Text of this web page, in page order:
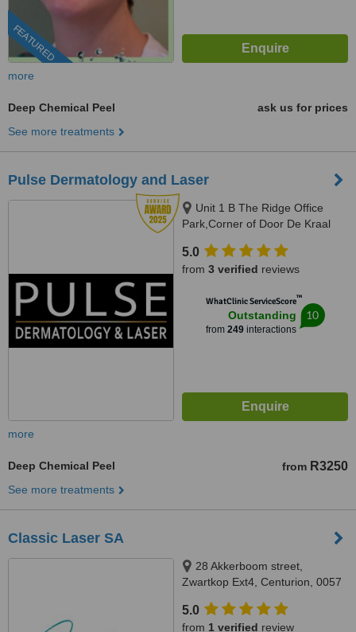
FEATURED
more
Deep Chemical Peel
ask us for prices
See more treatments
Pulse Dermatology and Laser
Unit 1 B The Ridge Office
Park,Corner of Door De Kraal
Tygervalley area, 9 Breda Street,
Oranjezicht/ Gardens, Cape
7550 / 8001
5.0
from 3 verified reviews
WhatClinic ServiceScore™
Outstanding
from 249interactions
10
more
Deep Chemical Peel from R3250
See more treatments
Classic Laser SA
28 Akkerboom street,
Zwartkop Ext4, Centurion, 0057
5.0
from 1 verified review